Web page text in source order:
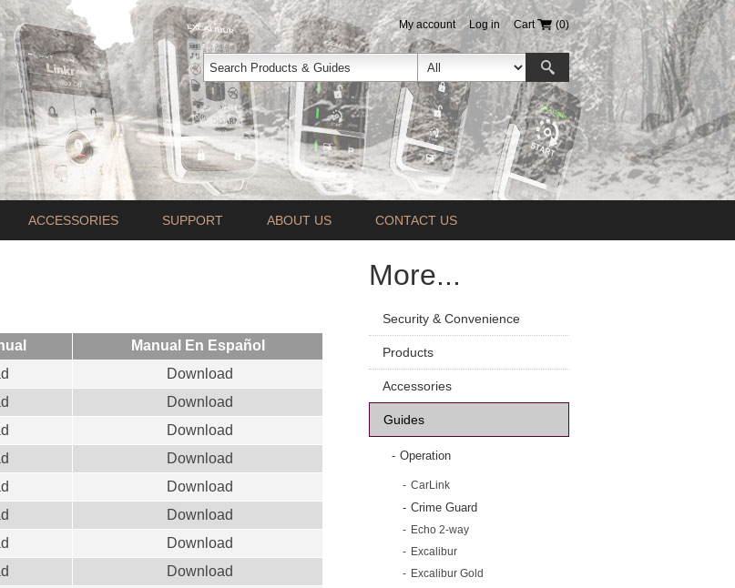
My account Log in Cart (0)
ACCESSORIES SUPPORT ABOUT US CONTACT US
Manual En Español
Download
Download
Download
Download
Download
Download
Download
Download
More...
Security & Convenience
Products
Accessories
Guides
Operation
CarLink
Crime Guard
Echo 2-way
Excalibur
Excalibur Gold